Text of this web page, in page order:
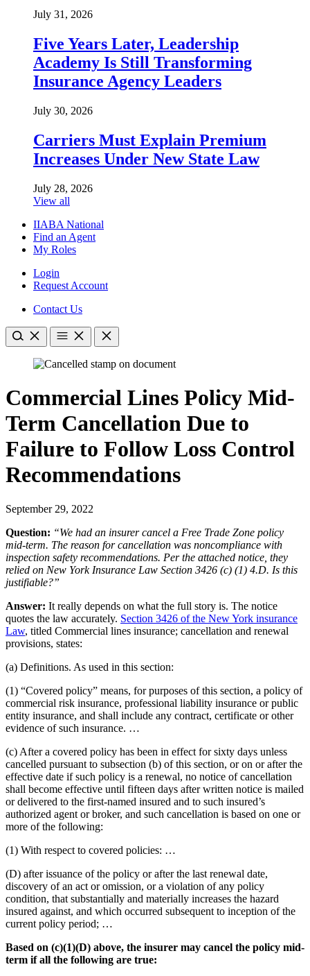
July 31, 2026
Five Years Later, Leadership
Academy Is Still Transforming
Insurance Agency Leaders
July 30, 2026
Carriers Must Explain Premium
Increases Under New State Law
July 28, 2026
View all
IIABA National
Find an Agent
My Roles
Login
Request Account
Contact Us
Commercial Lines Policy Mid-
Term Cancellation Due to
Failure to Follow Loss Control
Recommendations
September 29, 2022
Question: “We had an insurer cancel a Free Trade Zone policy
mid-term. The reason for cancellation was noncompliance with
inspection safety recommendations. Per the attached notice, they
relied on New York Insurance Law Section 3426 (c) (1) 4.D. Is this
justifiable?”
Answer: It really depends on what the full story is. The notice
quotes the law accurately. Section 3426 of the New York insurance
Law, titled Commercial lines insurance; cancellation and renewal
provisions, states:
(a) Definitions. As used in this section:
(1) “Covered policy” means, for purposes of this section, a policy of
commercial risk insurance, professional liability insurance or public
entity insurance, and shall include any contract, certificate or other
evidence of such insurance. …
(c) After a covered policy has been in effect for sixty days unless
cancelled pursuant to subsection (b) of this section, or on or after the
effective date if such policy is a renewal, no notice of cancellation
shall become effective until fifteen days after written notice is mailed
or delivered to the first-named insured and to such insured’s
authorized agent or broker, and such cancellation is based on one or
more of the following:
(1) With respect to covered policies: …
(D) after issuance of the policy or after the last renewal date,
discovery of an act or omission, or a violation of any policy
condition, that substantially and materially increases the hazard
insured against, and which occurred subsequent to inception of the
current policy period; …
Based on (c)(1)(D) above, the insurer may cancel the policy mid-
term if all the following are true: